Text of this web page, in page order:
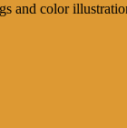
and color